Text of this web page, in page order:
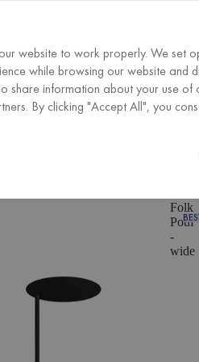
Folk
Pouf
-
wide
website to work properly. We set
while browsing our website and
information about your use of
By clicking "Accept All", you